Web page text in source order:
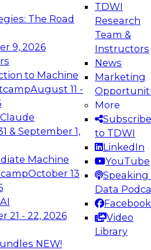
The Road
9, 2026
to Machine
August 11 -
& September 1,
Machine
October 13
21 - 22, 2026
NEW!
TDWI
Research
Team &
Instructors
News
Marketing
More
Subscribe
to TDWI
LinkedIn
YouTube
Speaking
Data
Facebook
Video
Library
the Future:
Data Platforms for AI and
to learn how to take
in modern data
Webinars on
Analytics, &